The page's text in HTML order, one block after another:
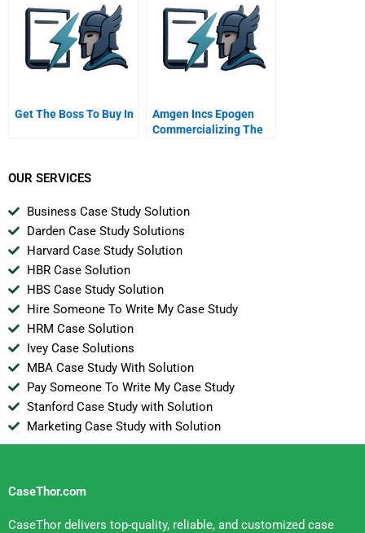
Get The Boss To Buy In
Amgen Incs Epogen
Commercializing The
OUR SERVICES
Business Case Study Solution
Darden Case Study Solutions
Harvard Case Study Solution
HBR Case Solution
HBS Case Study Solution
Hire Someone To Write My Case Study
HRM Case Solution
Ivey Case Solutions
MBA Case Study With Solution
Pay Someone To Write My Case Study
Stanford Case Study with Solution
Marketing Case Study with Solution
CaseThor.com
CaseThor delivers top-quality, reliable, and customized case